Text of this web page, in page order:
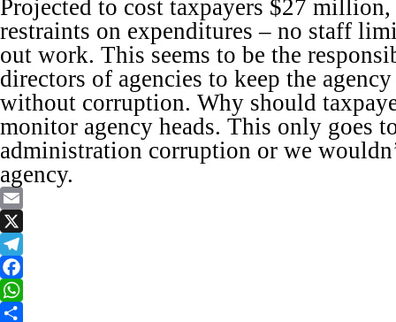
Projected to cost taxpayers $27
restraints on expenditures – no staff
out work. This seems to be the
directors of agencies to keep the
without corruption. Why should
monitor agency heads. This only goes
administration corruption or we
agency.
Email
X
Telegram
Facebook
WhatsApp